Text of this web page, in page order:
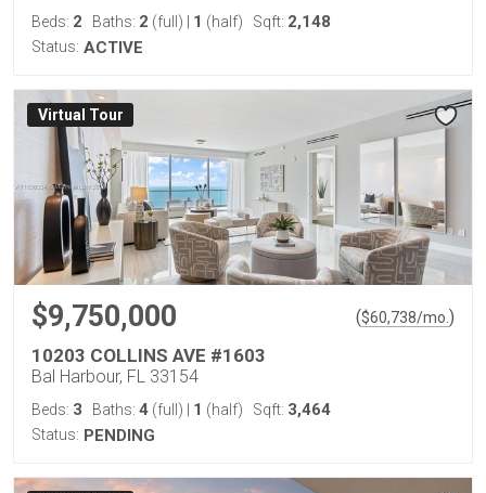
Beds: 2 Baths: 2 (full) 1 (half) Sqft: 2,148
Status: ACTIVE
Virtual Tour
$9,750,000 ($60,738/mo. )
10203 COLLINS AVE #1603
Bal Harbour, FL 33154
Beds: 3 Baths: 4 (full) 1 (half) Sqft: 3,464
Status: PENDING